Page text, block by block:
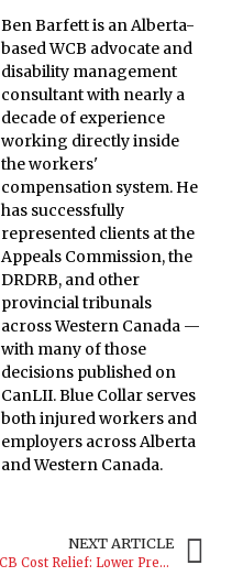
Ben Barfett is an Alberta-
based WCB advocate and
disability management
consultant with nearly a
decade of experience
working directly inside
the workers'
compensation system. He
has successfully
represented clients at the
Appeals Commission, the
DRDRB, and other
provincial tribunals
across Western Canada —
with many of those
decisions published on
CanLII. Blue Collar serves
both injured workers and
employers across Alberta
and Western Canada.
NEXT ARTICLE
WCB Cost Relief: Lower Premiums